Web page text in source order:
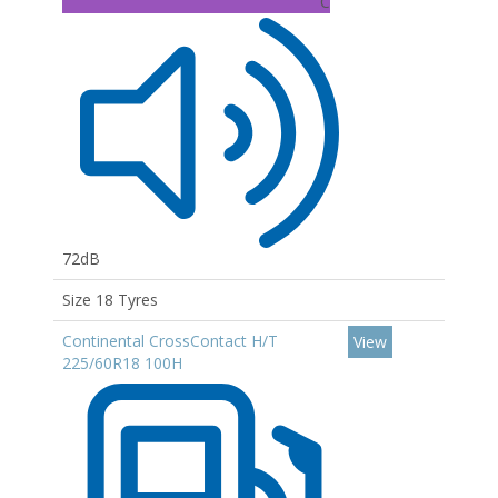
72dB
Size 18 Tyres
Continental CrossContact H/T
225/60R18 100H
View